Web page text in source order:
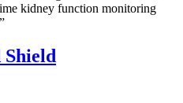
kidney function monitoring